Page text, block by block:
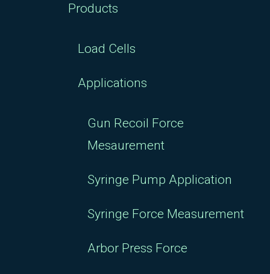
Products
Load Cells
Applications
Gun Recoil Force
Mesaurement
Syringe Pump Application
Syringe Force Measurement
Arbor Press Force